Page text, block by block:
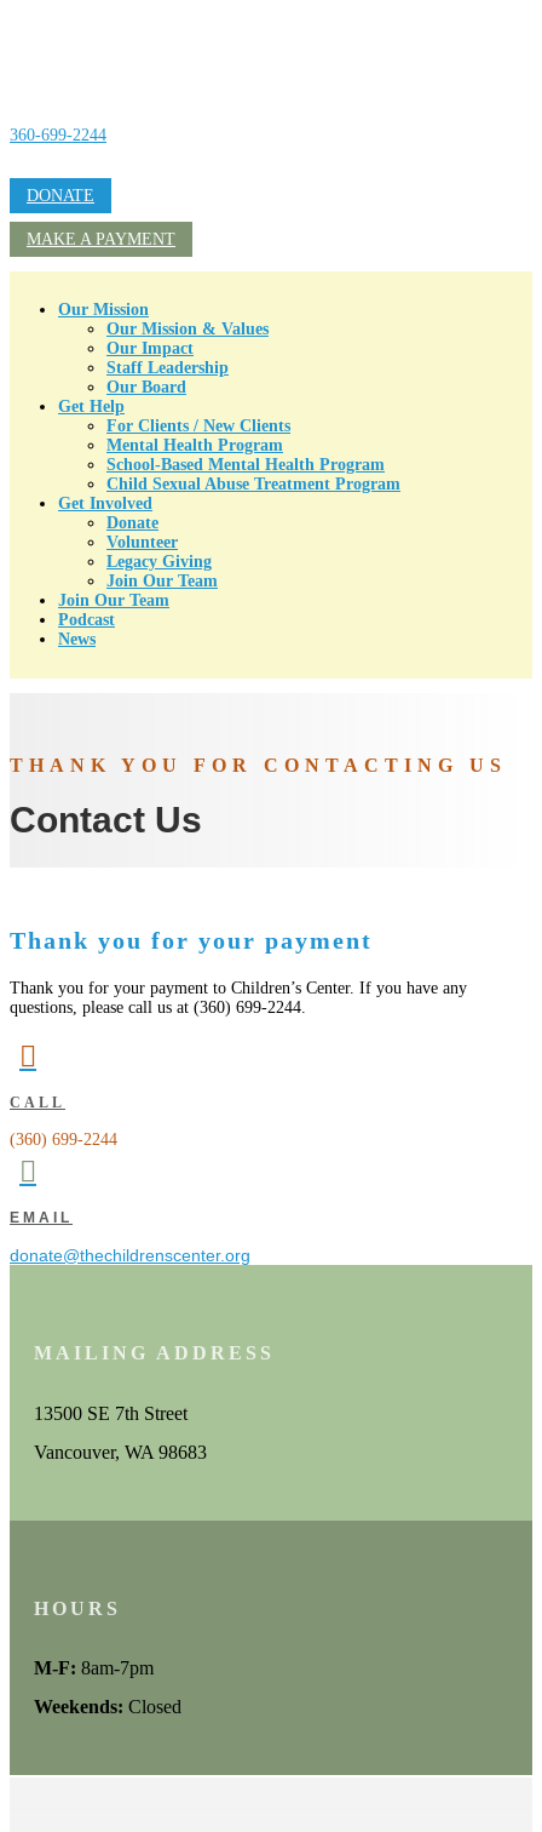
360-699-2244
DONATE
MAKE A PAYMENT
Our Mission
Our Mission & Values
Our Impact
Staff Leadership
Our Board
Get Help
For Clients / New Clients
Mental Health Program
School-Based Mental Health Program
Child Sexual Abuse Treatment Program
Get Involved
Donate
Volunteer
Legacy Giving
Join Our Team
Join Our Team
Podcast
News
THANK YOU FOR CONTACTING US
Contact Us
Thank you for your payment
Thank you for your payment to Children’s Center. If you have any
questions, please call us at (360) 699-2244.

CALL
(360) 699-2244

EMAIL
donate@thechildrenscenter.org
MAILING ADDRESS
13500 SE 7th Street
Vancouver, WA 98683
HOURS
M-F: 8am-7pm
Weekends: Closed